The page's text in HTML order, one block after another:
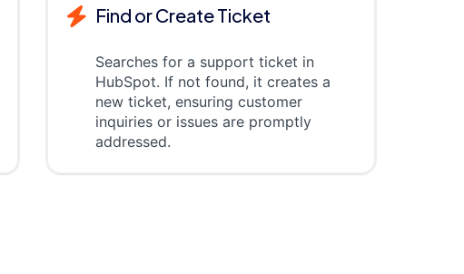
Find or Create Ticket
Searches for a support ticket in
HubSpot. If not found, it creates a
new ticket, ensuring customer
inquiries or issues are promptly
addressed.